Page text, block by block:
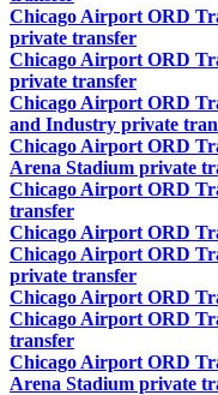
Chicago Airport ORD
private transfer
Chicago Airport ORD
private transfer
Chicago Airport ORD
and Industry private
Chicago Airport ORD
Arena Stadium private
Chicago Airport ORD
transfer
Chicago Airport ORD
Chicago Airport ORD
private transfer
Chicago Airport ORD
Chicago Airport ORD
transfer
Chicago Airport ORD
Arena Stadium private